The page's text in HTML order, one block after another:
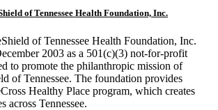
of Tennessee Health Foundation, Inc.
of Tennessee Health Foundation, Inc.
2003 as a 501(c)(3) not-for-profit
to promote the philanthropic mission of
of Tennessee. The foundation provides
Healthy Place program, which creates
across Tennessee.